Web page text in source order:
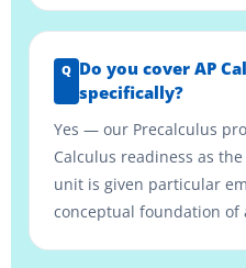
Do you cover AP
specifically?
Yes — our Precalculus
Calculus readiness as
unit is given particular
conceptual foundation of